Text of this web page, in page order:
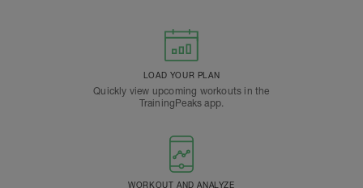
LOAD YOUR PLAN
Quickly view upcoming workouts in the
TrainingPeaks app.
WORKOUT AND ANALYZE